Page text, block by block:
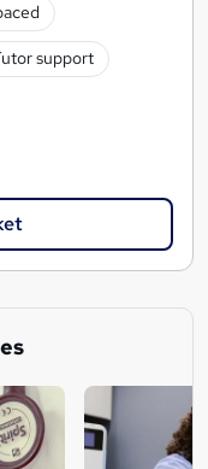
support